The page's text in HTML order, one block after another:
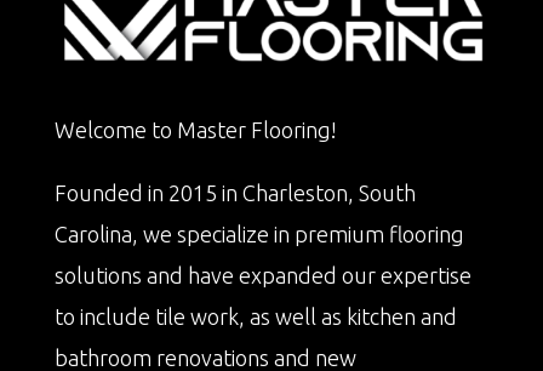
Welcome to Master Flooring!
Founded in 2015 in Charleston, South
Carolina, we specialize in premium flooring
solutions and have expanded our expertise
to include tile work, as well as kitchen and
bathroom renovations and new